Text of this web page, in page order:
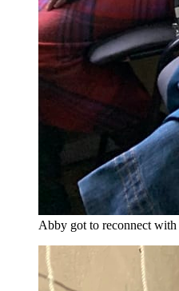
Abby got to reconnect